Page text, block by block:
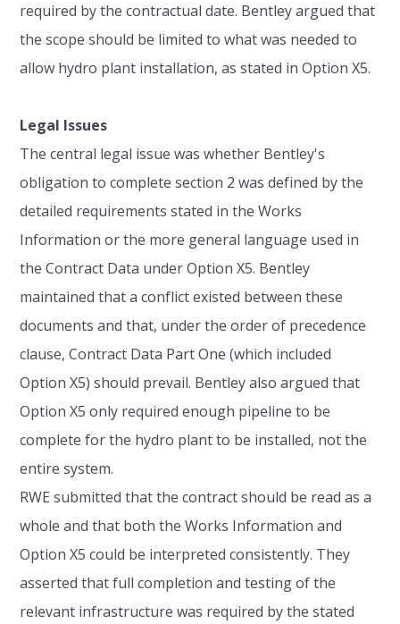
required by the contractual date. Bentley argued that
the scope should be limited to what was needed to
allow hydro plant installation, as stated in Option X5.
Legal Issues
The central legal issue was whether Bentley's
obligation to complete section 2 was defined by the
detailed requirements stated in the Works
Information or the more general language used in
the Contract Data under Option X5. Bentley
maintained that a conflict existed between these
documents and that, under the order of precedence
clause, Contract Data Part One (which included
Option X5) should prevail. Bentley also argued that
Option X5 only required enough pipeline to be
complete for the hydro plant to be installed, not the
entire system.
RWE submitted that the contract should be read as a
whole and that both the Works Information and
Option X5 could be interpreted consistently. They
asserted that full completion and testing of the
relevant infrastructure was required by the stated